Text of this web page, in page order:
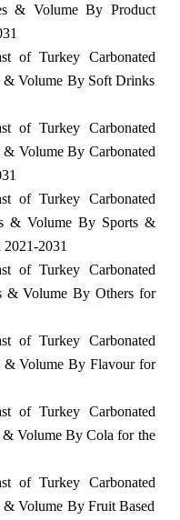
& Volume By Product
of Turkey Carbonated
& Volume By Soft Drinks
of Turkey Carbonated
& Volume By Carbonated
of Turkey Carbonated
& Volume By Sports &
2031
of Turkey Carbonated
& Volume By Others for
of Turkey Carbonated
& Volume By Flavour for
of Turkey Carbonated
& Volume By Cola for the
of Turkey Carbonated
& Volume By Fruit Based